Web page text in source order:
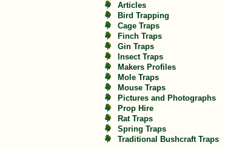
Articles
Bird Trapping
Cage Traps
Finch Traps
Gin Traps
Insect Traps
Makers Profiles
Mole Traps
Mouse Traps
Pictures and Photographs
Prop Hire
Rat Traps
Spring Traps
Traditional Bushcraft Traps